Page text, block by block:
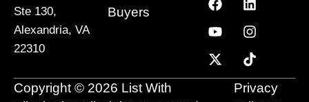
Ste 130,
Alexandria, VA
22310
Buyers
a
c
e
b
o
o
i
n
k
e
d
i
n
o
u
t
u
b
e
n
s
t
a
g
r
a
-
t
w
i
t
t
i
k
t
o
k
Copyright © 2026 List With
Privacy